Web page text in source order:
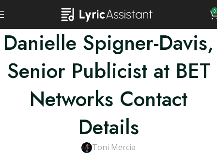
0
Danielle Spigner-Davis,
Senior Publicist at BET
Networks Contact
Details
Toni Mercia